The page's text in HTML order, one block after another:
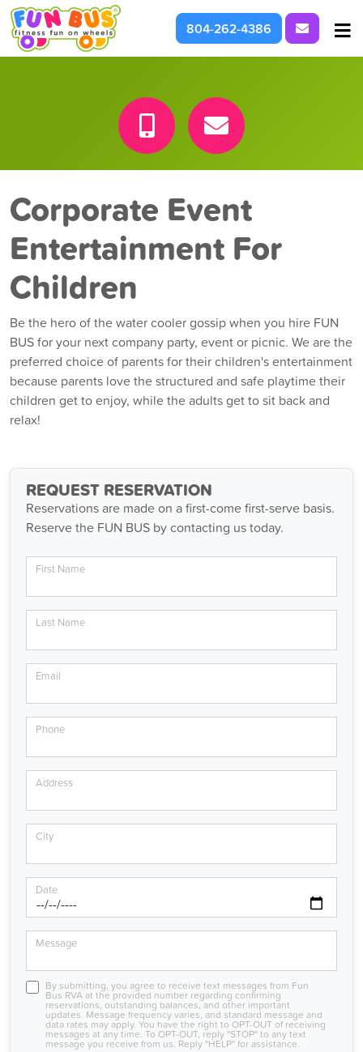
For Parties & Events
What We're About
804-262-4386 Request
Corporate Event
Entertainment For
Children
Be the hero of the water cooler gossip when you hire FUN
BUS for your next company party, event or picnic. We are the
preferred choice of parents for their children's entertainment
because parents love the structured and safe playtime their
children get to enjoy, while the adults get to sit back and
relax!
REQUEST RESERVATION
Reservations are made on a first-come first-serve basis.
Reserve the FUN BUS by contacting us today.
First Name
Last Name
Email
Phone
Address
City
Date
Message
By submitting, you agree to receive text messages from Fun
Bus RVA at the provided number regarding confirming
reservations, outstanding balances, and other important
updates. Message frequency varies, and standard message and
data rates may apply. You have the right to OPT-OUT of receiving
messages at any time. To OPT-OUT, reply "STOP" to any text
message you receive from us. Reply "HELP" for assistance.